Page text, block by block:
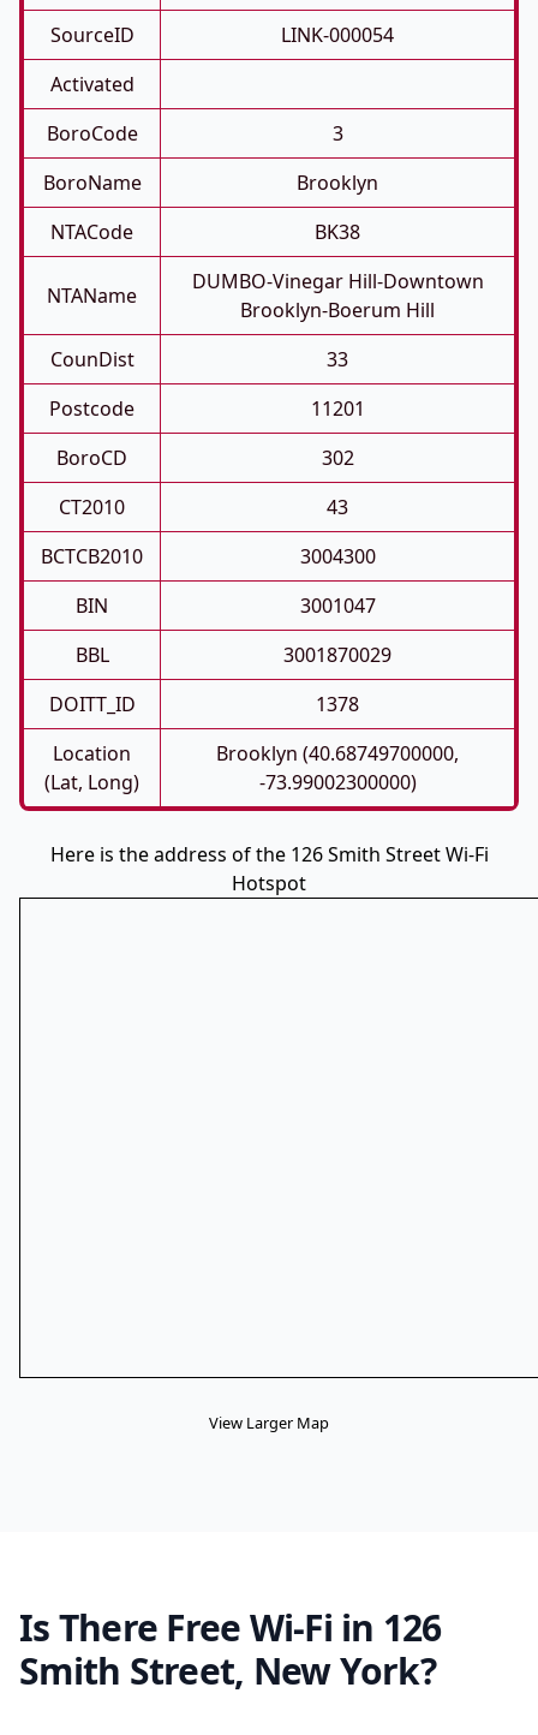
SourceID
LINK-000054
Activated
BoroCode
3
BoroName
Brooklyn
NTACode
BK38
NTAName
DUMBO-Vinegar Hill-Downtown
Brooklyn-Boerum Hill
CounDist
33
Postcode
11201
BoroCD
302
CT2010
43
BCTCB2010
3004300
BIN
3001047
BBL
3001870029
DOITT_ID
1378
Location
(Lat, Long)
Brooklyn (40.68749700000,
-73.99002300000)
Here is the address of the 126 Smith Street Wi-Fi
Hotspot
View Larger Map
Is There Free Wi-Fi in 126
Smith Street, New York?